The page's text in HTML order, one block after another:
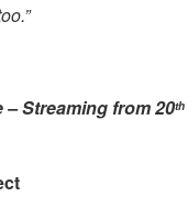
– Streaming from 20th